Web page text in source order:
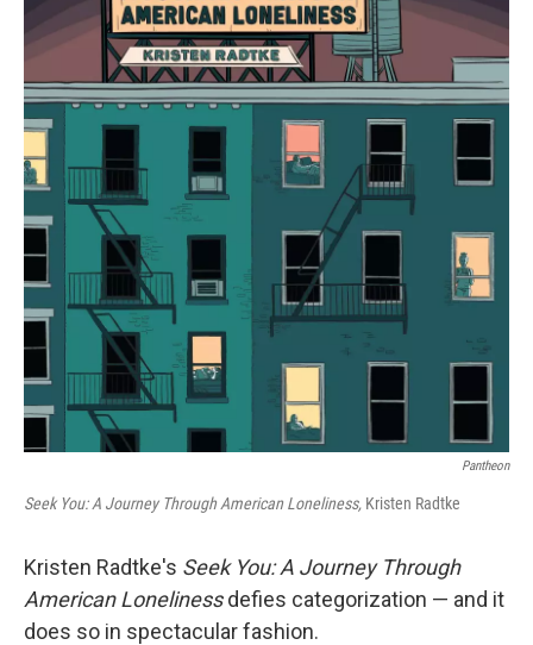
Pantheon
Seek You: A Journey Through American Loneliness, Kristen Radtke
Kristen Radtke's Seek You: A Journey Through
American Lonelinessdefies categorization — and it
does so in spectacular fashion.